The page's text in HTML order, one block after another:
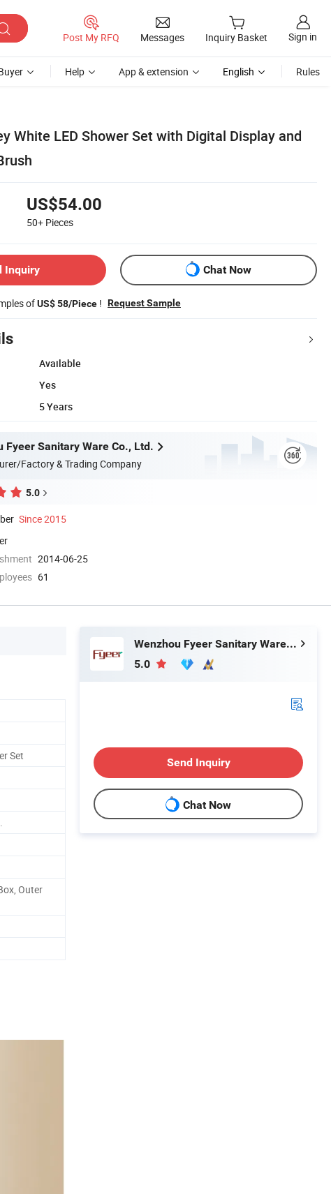
Post My RFQ Messages Inquiry Basket Sign in
Help App & extension English Rules
White LED Shower Set with Digital Display and
US$54.00
50+ Pieces
Inquiry Chat Now
ofUS$ 58/Piece ! Request Sample
Available
Yes
5 Years
Fyeer Sanitary Ware Co., Ltd.
Factory & Trading Company
5.0
Since 2015
2014-06-25
61
Set
Outer
Wenzhou Fyeer Sanitary Ware Co., Ltd.
5.0
Send Inquiry
Chat Now